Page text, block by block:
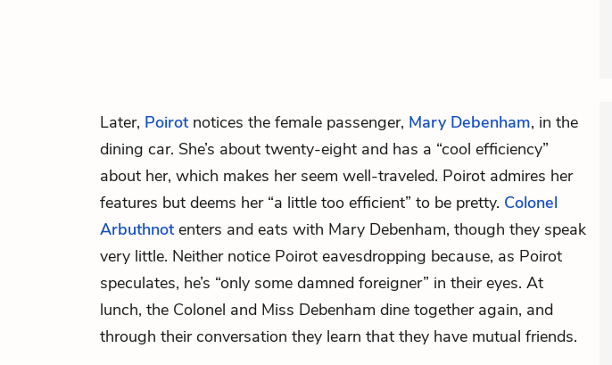
Later, Poirotnotices the female passenger, Mary Debenham, in the
dining car. She’s about twenty-eight and has a “cool efficiency”
about her, which makes her seem well-traveled. Poirot admires her
features but deems her “a little too efficient” to be pretty. Colonel
Arbuthnotenters and eats with Mary Debenham, though they speak
very little. Neither notice Poirot eavesdropping because, as Poirot
speculates, he’s “only some damned foreigner” in their eyes. At
lunch, the Colonel and Miss Debenham dine together again, and
through their conversation they learn that they have mutual friends.